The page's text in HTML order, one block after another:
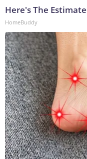
Here's The
HomeBuddy